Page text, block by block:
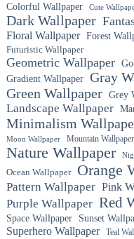
Colorful Wallpaper
Cute
Dark Wallpaper
Floral Wallpaper Forest
Futuristic Wallpaper
Geometric Wallpaper
Gradient Wallpaper Gray
Green Wallpaper Grey
Landscape Wallpaper
Minimalism
Moon Wallpaper Mountain Wallpaper
Nature Wallpaper
Ocean Wallpaper Orange
Pattern Wallpaper Pink
Purple Wallpaper Red
Space Wallpaper Sunset
Superhero Wallpaper
Teal